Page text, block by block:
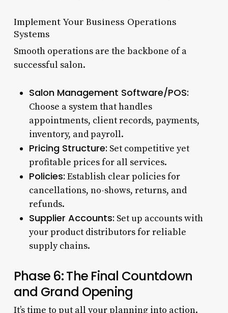
Implement Your Business Operations
Systems
Smooth operations are the backbone of a
successful salon.
Salon Management Software/POS:
Choose a system that handles
appointments, client records, payments,
inventory, and payroll.
Pricing Structure: Set competitive yet
profitable prices for all services.
Policies: Establish clear policies for
cancellations, no-shows, returns, and
refunds.
Supplier Accounts: Set up accounts with
your product distributors for reliable
supply chains.
Phase 6: The Final Countdown
and Grand Opening
It’s time to put all your planning into action.